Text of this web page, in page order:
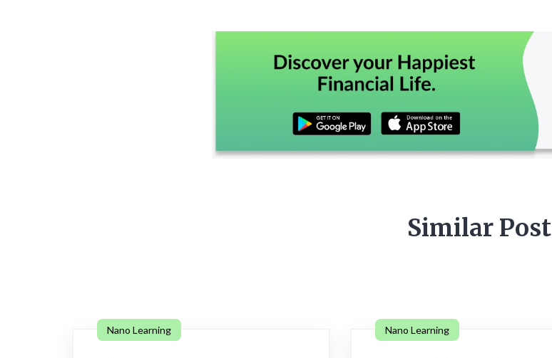
Similar Post
Nano Learning Nano Learning